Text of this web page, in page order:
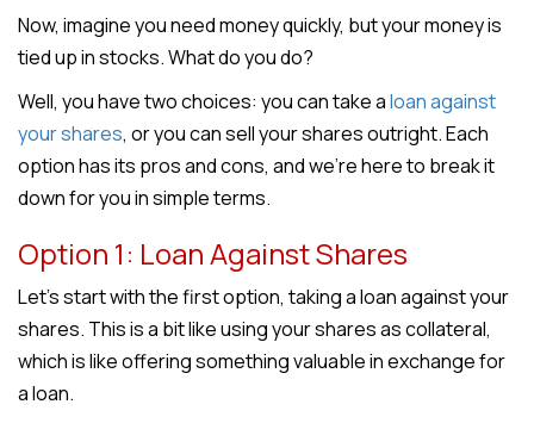
Now, imagine you need money quickly, but your money is
tied up in stocks. What do you do?
Well, you have two choices: you can take aloan against
your shares, or you can sell your shares outright. Each
option has its pros and cons, and we’re here to break it
down for you in simple terms.
Option 1: Loan Against Shares
Let’s start with the first option, taking a loan against your
shares. This is a bit like using your shares as collateral,
which is like offering something valuable in exchange for
a loan.